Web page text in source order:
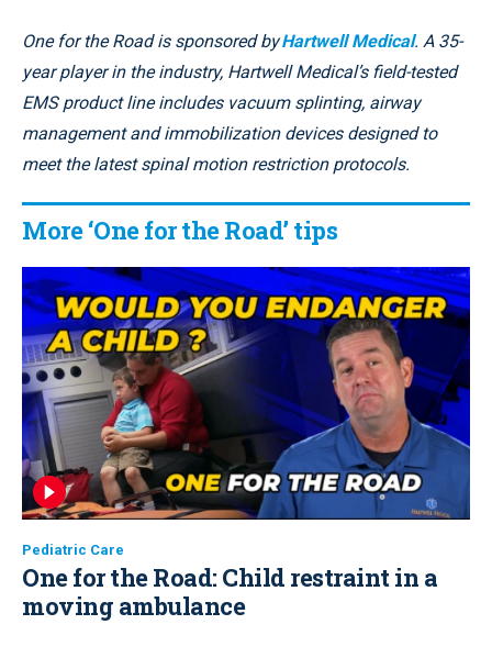
One for the Road is sponsored byHartwell Medical. A 35-
year player in the industry, Hartwell Medical’s field-tested
EMS product line includes vacuum splinting, airway
management and immobilization devices designed to
meet the latest spinal motion restriction protocols.
More ‘One for the Road’ tips
Pediatric Care
One for the Road: Child restraint in a
moving ambulance